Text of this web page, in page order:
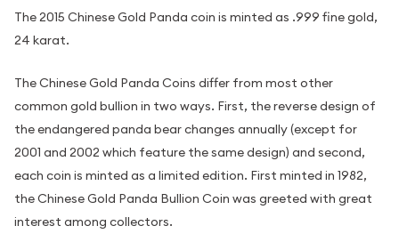
The 2015 Chinese Gold Panda coin is minted as .999 fine gold,
24 karat.
The Chinese Gold Panda Coins differ from most other
common gold bullion in two ways. First, the reverse design of
the endangered panda bear changes annually (except for
2001 and 2002 which feature the same design) and second,
each coin is minted as a limited edition. First minted in 1982,
the Chinese Gold Panda Bullion Coin was greeted with great
interest among collectors.